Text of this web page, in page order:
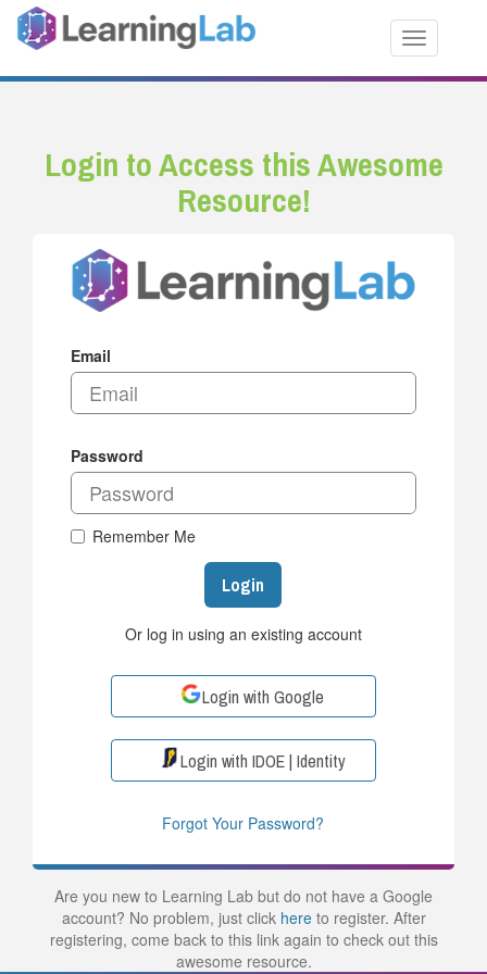
Toggle
Login to Access this Awesome
Resource!
Email
Password
Remember Me
Login
Or log in using an existing account
Login with Google
Login with IDOE | Identity
Forgot Your Password?
Are you new to Learning Lab but do not have a Google
account? No problem, just click hereto register. After
registering, come back to this link again to check out this
awesome resource.